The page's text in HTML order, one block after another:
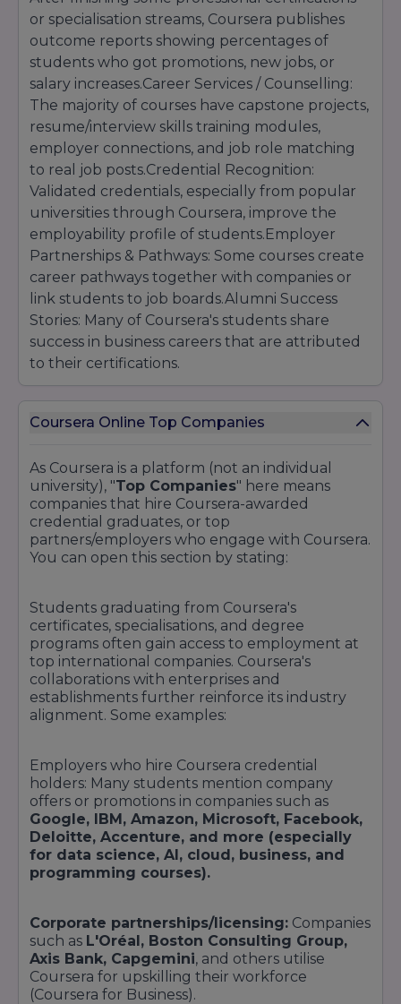
approval.
or specialisation streams, Coursera publishes
outcome reports showing percentages of
students who got promotions, new jobs, or
salary increases.Career Services / Counselling:
The majority of courses have capstone projects,
resume/interview skills training modules,
employer connections, and job role matching
to real job posts.Credential Recognition:
Validated credentials, especially from popular
universities through Coursera, improve the
employability profile of students.Employer
Partnerships & Pathways: Some courses create
career pathways together with companies or
link students to job boards.Alumni Success
Stories: Many of Coursera's students share
success in business careers that are attributed
to their certifications.
Coursera Online Top Companies
As Coursera is a platform (not an individual
university), "Top Companies" here means
companies that hire Coursera-awarded
credential graduates, or top
partners/employers who engage with Coursera.
You can open this section by stating:
Students graduating from Coursera's
certificates, specialisations, and degree
programs often gain access to employment at
top international companies. Coursera's
collaborations with enterprises and
establishments further reinforce its industry
alignment. Some examples:
Employers who hire Coursera credential
holders: Many students mention company
offers or promotions in companies such as
Google, IBM, Amazon, Microsoft, Facebook,
Deloitte, Accenture, and more (especially
for data science, AI, cloud, business, and
programming courses).
Corporate partnerships/licensing: Companies
such as L'Oréal, Boston Consulting Group,
Axis Bank, Capgemini, and others utilise
Coursera for upskilling their workforce
(Coursera for Business).